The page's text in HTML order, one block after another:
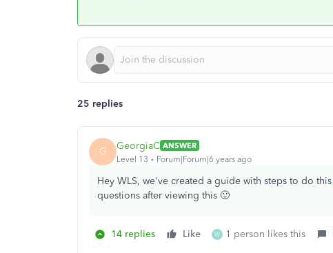
25 replies
G GeorgiaC ANSWER
Level 13
Forum|Forum|6 years ago
Hey WLS, we've created a guide with steps to do this
questions after viewing this 🙂
14 replies Like W 1 person likes this